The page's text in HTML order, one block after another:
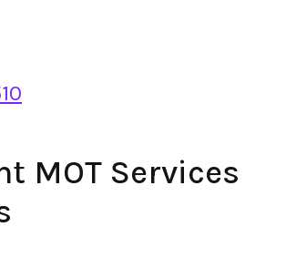
MOT Services